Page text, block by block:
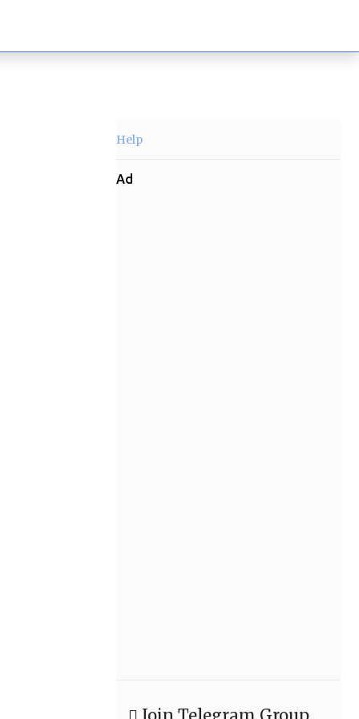
Help
Ad